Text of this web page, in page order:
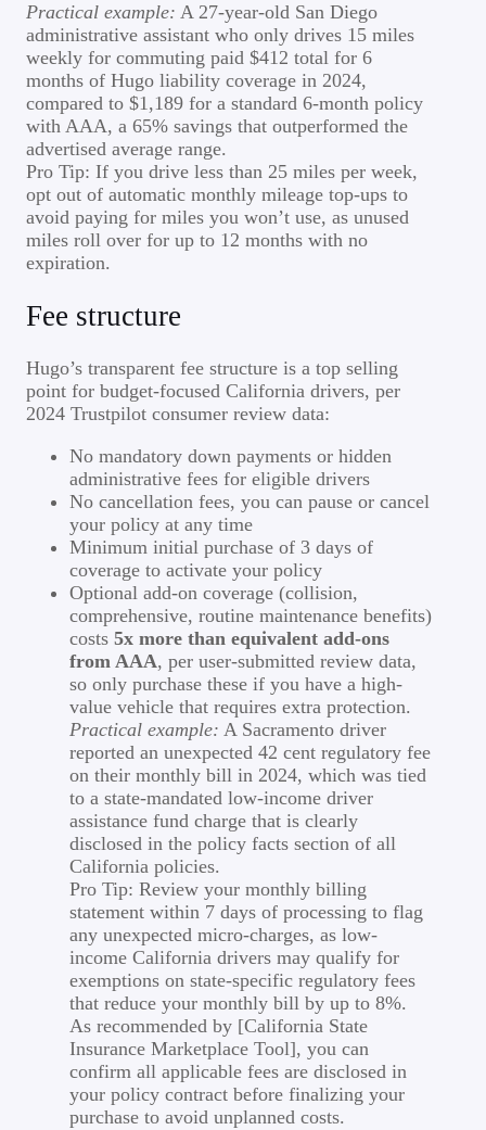
Practical example: A 27-year-old San Diego
administrative assistant who only drives 15 miles
weekly for commuting paid $412 total for 6
months of Hugo liability coverage in 2024,
compared to $1,189 for a standard 6-month policy
with AAA, a 65% savings that outperformed the
advertised average range.
Pro Tip: If you drive less than 25 miles per week,
opt out of automatic monthly mileage top-ups to
avoid paying for miles you won’t use, as unused
miles roll over for up to 12 months with no
expiration.
Fee structure
Hugo’s transparent fee structure is a top selling
point for budget-focused California drivers, per
2024 Trustpilot consumer review data:
No mandatory down payments or hidden
administrative fees for eligible drivers
No cancellation fees, you can pause or cancel
your policy at any time
Minimum initial purchase of 3 days of
coverage to activate your policy
Optional add-on coverage (collision,
comprehensive, routine maintenance benefits)
costs 5x more than equivalent add-ons
from AAA, per user-submitted review data,
so only purchase these if you have a high-
value vehicle that requires extra protection.
Practical example: A Sacramento driver
reported an unexpected 42 cent regulatory fee
on their monthly bill in 2024, which was tied
to a state-mandated low-income driver
assistance fund charge that is clearly
disclosed in the policy facts section of all
California policies.
Pro Tip: Review your monthly billing
statement within 7 days of processing to flag
any unexpected micro-charges, as low-
income California drivers may qualify for
exemptions on state-specific regulatory fees
that reduce your monthly bill by up to 8%.
As recommended by [California State
Insurance Marketplace Tool], you can
confirm all applicable fees are disclosed in
your policy contract before finalizing your
purchase to avoid unplanned costs.